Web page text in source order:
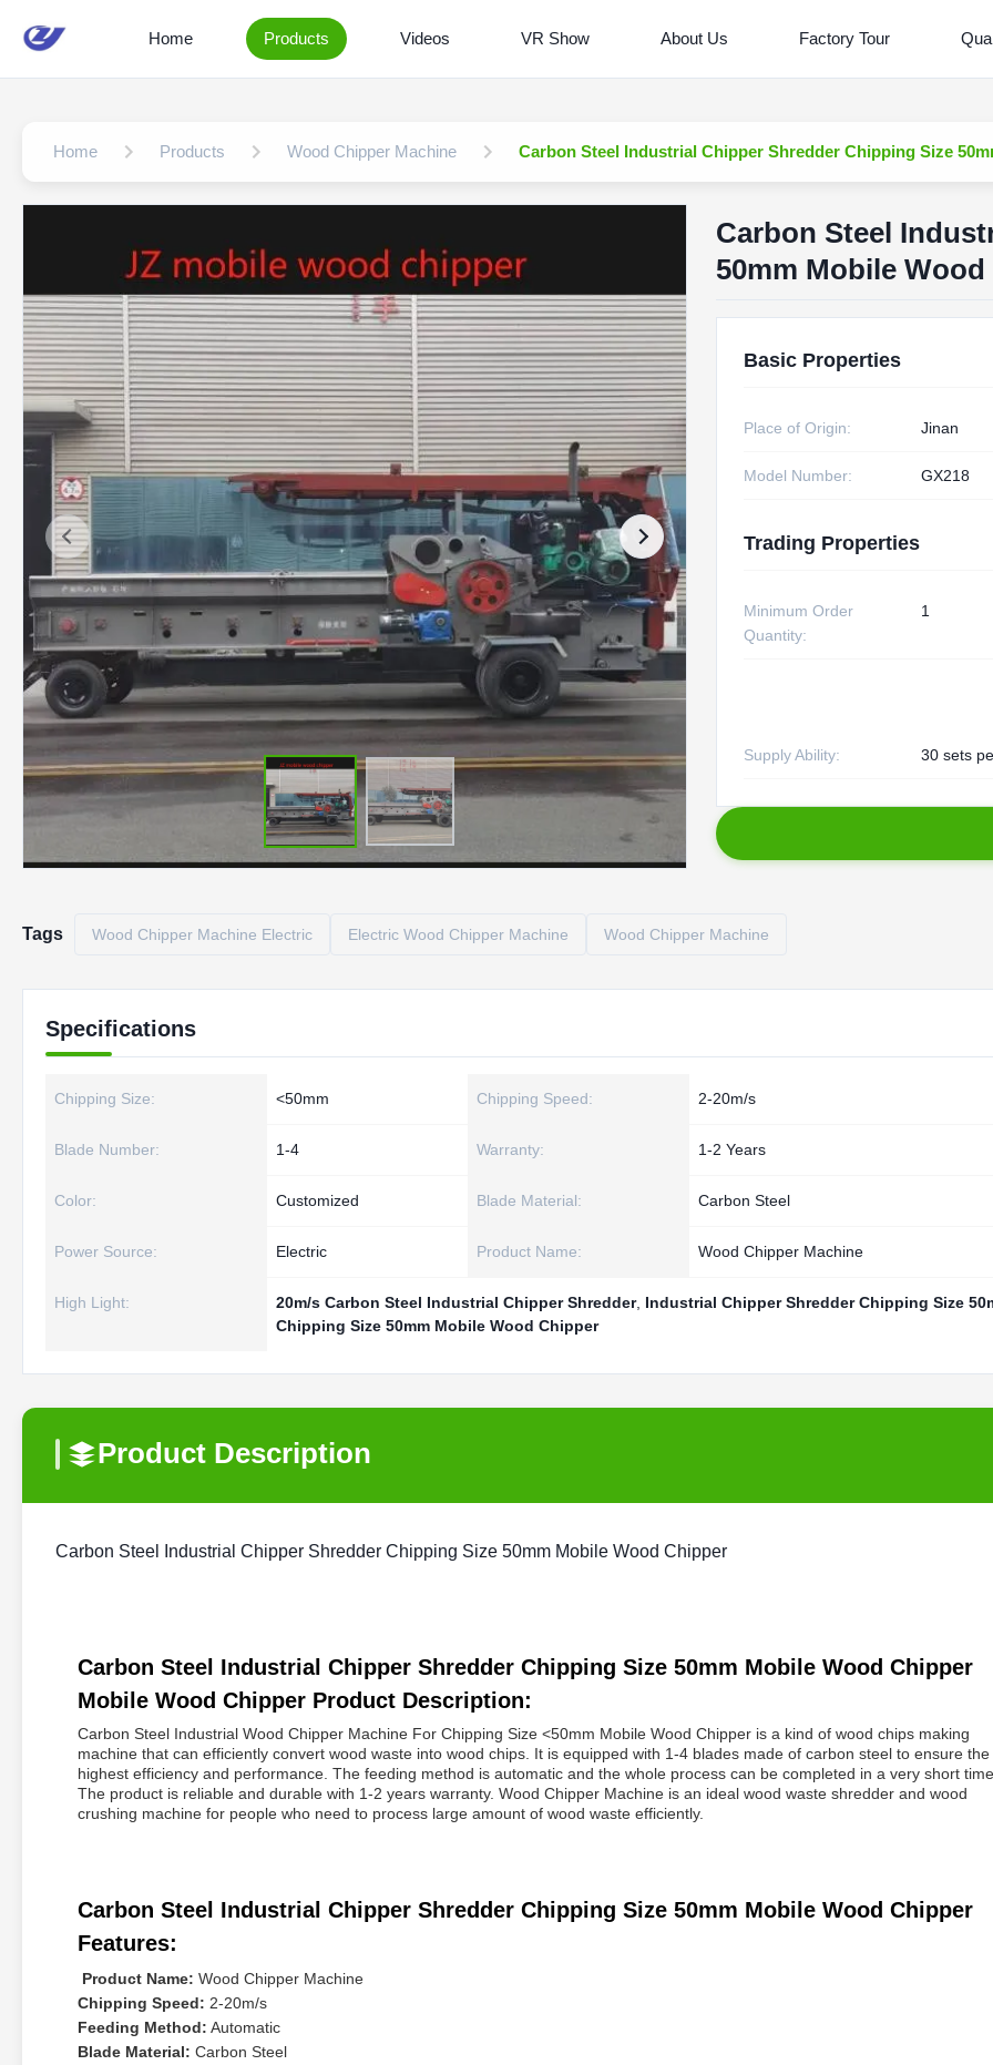
Home Products Videos VR Show About Us Factory Tour
Home Products Wood Chipper Machine Carbon Steel Industrial Chipper Shredder Chipping Size
Carbon Steel
50mm Mobile
Basic Properties
Place of Origin: Jinan
Model Number: GX218
Trading Properties
Minimum Order
Quantity:
1
Supply Ability: 30 sets
Tags Wood Chipper Machine Electric Electric Wood Chipper Machine Wood Chipper Machine
Specifications
Chipping Size: <50mm Chipping Speed: 2-20m/s
Blade Number: 1-4 Warranty: 1-2 Years
Color: Customized Blade Material: Carbon Steel
Power Source: Electric Product Name: Wood Chipper Machine
High Light: 20m/s Carbon Steel Industrial Chipper Shredder, Industrial Chipper Shredder Chipping Size
Chipping Size 50mm Mobile Wood Chipper
Product Description
Carbon Steel Industrial Chipper Shredder Chipping Size 50mm Mobile Wood Chipper
Carbon Steel Industrial Chipper Shredder Chipping Size 50mm Mobile Wood Chipper
Mobile Wood Chipper Product Description:
Carbon Steel Industrial Wood Chipper Machine For Chipping Size <50mm Mobile Wood Chipper is a kind of wood chips making
machine that can efficiently convert wood waste into wood chips. It is equipped with 1-4 blades made of carbon steel to ensure the
highest efficiency and performance. The feeding method is automatic and the whole process can be completed in a very short
The product is reliable and durable with 1-2 years warranty. Wood Chipper Machine is an ideal wood waste shredder and wood
crushing machine for people who need to process large amount of wood waste efficiently.
Carbon Steel Industrial Chipper Shredder Chipping Size 50mm Mobile Wood Chipper
Features:
Product Name: Wood Chipper Machine
Chipping Speed: 2-20m/s
Feeding Method: Automatic
Blade Material: Carbon Steel